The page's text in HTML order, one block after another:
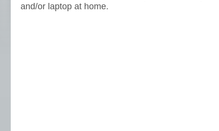
and/or laptop at home.